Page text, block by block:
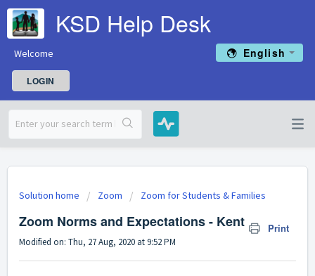
KSD Help Desk
English
Welcome
LOGIN
Solution home Zoom Zoom for Students & Families
Zoom Norms and Expectations - Kent Print
Modified on: Thu, 27 Aug, 2020 at 9:52 PM